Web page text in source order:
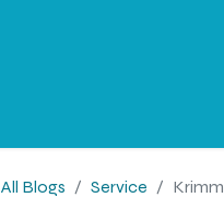
All Blogs Service